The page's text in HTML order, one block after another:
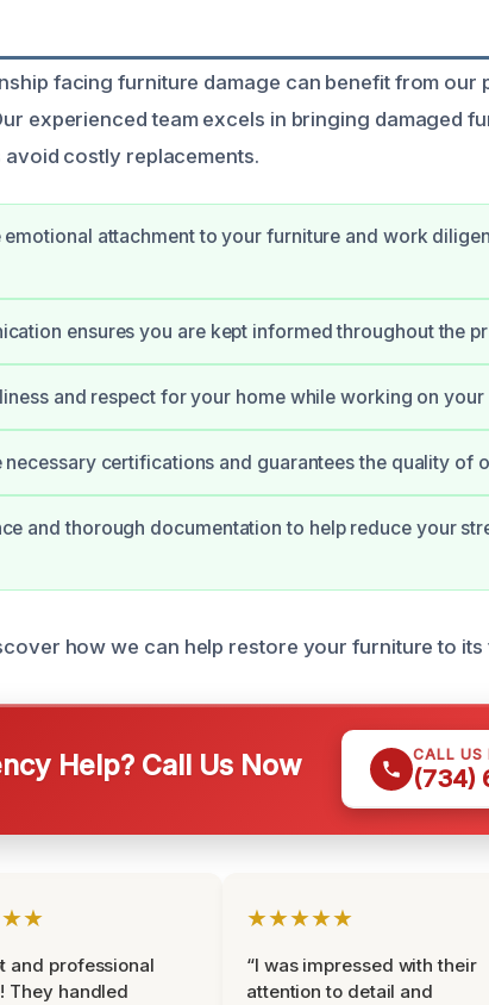
facing furniture damage can benefit from our
experienced team excels in bringing damaged
costly replacements.
emotional attachment to your furniture and work
ensures you are kept informed throughout the
and respect for your home while working on
necessary certifications and guarantees the quality of
and thorough documentation to help reduce your
how we can help restore your furniture to
Help? Call Us Now CALL US
(734)
and professional
They handled
★★★★★
“I was impressed with their
attention to detail and